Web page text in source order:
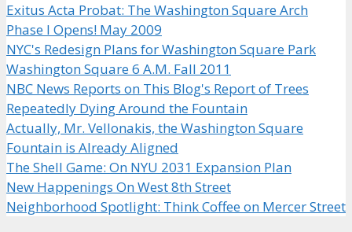
Exitus Acta Probat: The Washington Square Arch
Phase I Opens! May 2009
NYC's Redesign Plans for Washington Square Park
Washington Square 6 A.M. Fall 2011
NBC News Reports on This Blog's Report of Trees
Repeatedly Dying Around the Fountain
Actually, Mr. Vellonakis, the Washington Square
Fountain is Already Aligned
The Shell Game: On NYU 2031 Expansion Plan
New Happenings On West 8th Street
Neighborhood Spotlight: Think Coffee on Mercer Street